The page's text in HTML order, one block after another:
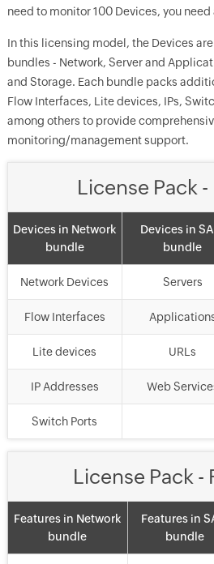
need to monitor 100 Devices, you
In this licensing model, the Devices
bundles - Network, Server and
and Storage. Each bundle packs
Flow Interfaces, Lite devices, IPs,
among others to provide
monitoring/management support.
License Pack
Devices in Network
bundle
Devices in
bundle
Network Devices Servers
Flow Interfaces
Lite devices URLs
IP Addresses Web
Switch Ports
License Pack -
Features in Network
bundle
Features in
bundle